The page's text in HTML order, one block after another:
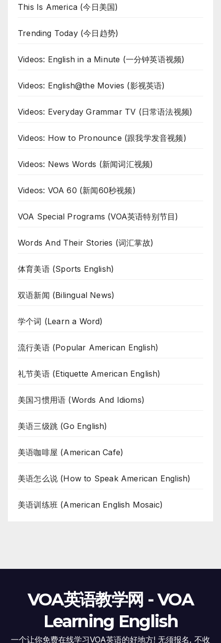
This Is America (今日美国)
Trending Today (今日趋势)
Videos: English in a Minute (一分钟英语视频)
Videos: English@the Movies (影视英语)
Videos: Everyday Grammar TV (日常语法视频)
Videos: How to Pronounce (跟我学发音视频)
Videos: News Words (新闻词汇视频)
Videos: VOA 60 (新闻60秒视频)
VOA Special Programs (VOA英语特别节目)
Words And Their Stories (词汇掌故)
体育美语 (Sports English)
双语新闻 (Bilingual News)
学个词 (Learn a Word)
流行美语 (Popular American English)
礼节美语 (Etiquette American English)
美国习惯用语 (Words And Idioms)
美语三级跳 (Go English)
美语咖啡屋 (American Cafe)
美语怎么说 (How to Speak American English)
美语训练班 (American English Mosaic)
VOA英语教学网 - VOA
Learning English
一个让你免费在线学习VOA英语的好地方! 无须报名, 不收